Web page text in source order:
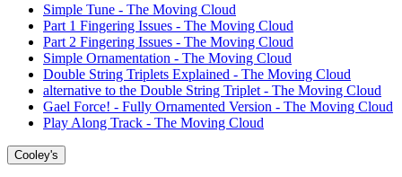
Simple Tune - The Moving Cloud
Part 1 Fingering Issues - The Moving Cloud
Part 2 Fingering Issues - The Moving Cloud
Simple Ornamentation - The Moving Cloud
Double String Triplets Explained - The Moving Cloud
alternative to the Double String Triplet - The Moving Cloud
Gael Force! - Fully Ornamented Version - The Moving Cloud
Play Along Track - The Moving Cloud
Cooley's